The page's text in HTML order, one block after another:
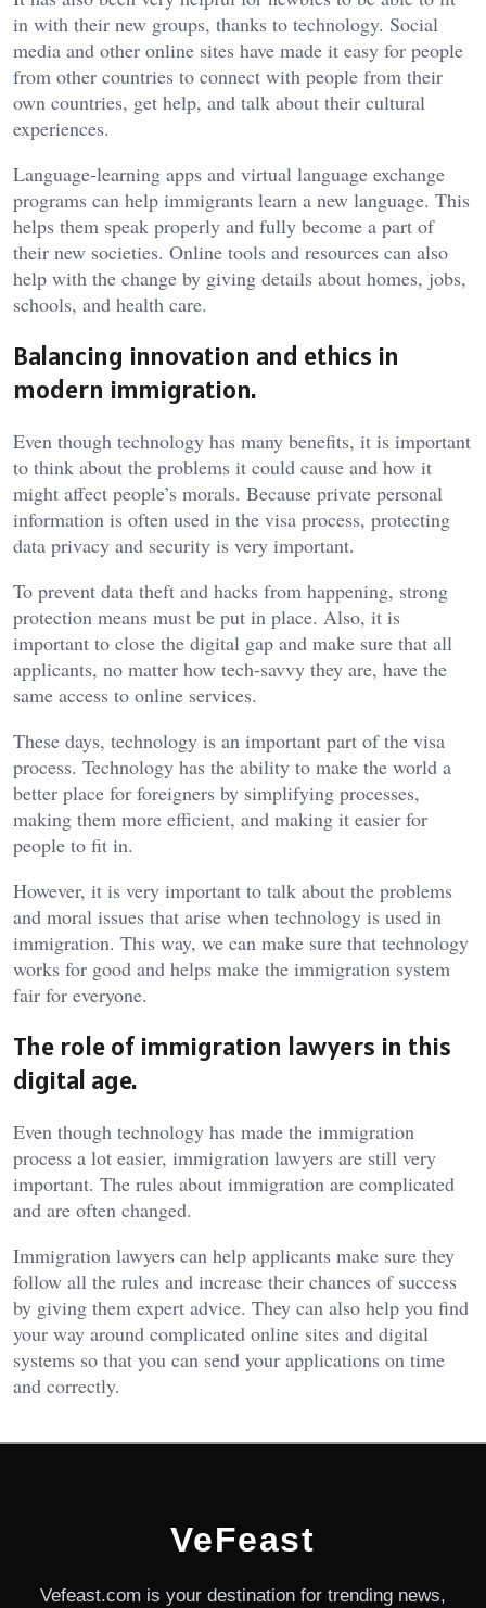
in with their new groups, thanks to technology. Social
media and other online sites have made it easy for people
from other countries to connect with people from their
own countries, get help, and talk about their cultural
experiences.
Language-learning apps and virtual language exchange
programs can help immigrants learn a new language. This
helps them speak properly and fully become a part of
their new societies. Online tools and resources can also
help with the change by giving details about homes, jobs,
schools, and health care.
Balancing innovation and ethics in
modern immigration.
Even though technology has many benefits, it is important
to think about the problems it could cause and how it
might affect people’s morals. Because private personal
information is often used in the visa process, protecting
data privacy and security is very important.
To prevent data theft and hacks from happening, strong
protection means must be put in place. Also, it is
important to close the digital gap and make sure that all
applicants, no matter how tech-savvy they are, have the
same access to online services.
These days, technology is an important part of the visa
process. Technology has the ability to make the world a
better place for foreigners by simplifying processes,
making them more efficient, and making it easier for
people to fit in.
However, it is very important to talk about the problems
and moral issues that arise when technology is used in
immigration. This way, we can make sure that technology
works for good and helps make the immigration system
fair for everyone.
The role of immigration lawyers in this
digital age.
Even though technology has made the immigration
process a lot easier, immigration lawyers are still very
important. The rules about immigration are complicated
and are often changed.
Immigration lawyers can help applicants make sure they
follow all the rules and increase their chances of success
by giving them expert advice. They can also help you find
your way around complicated online sites and digital
systems so that you can send your applications on time
and correctly.
VeFeast
Vefeast.com is your destination for trending news,